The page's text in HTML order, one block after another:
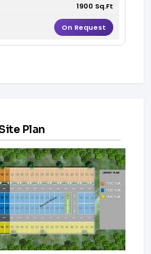
1900 Sq.Ft
On Request
Plan